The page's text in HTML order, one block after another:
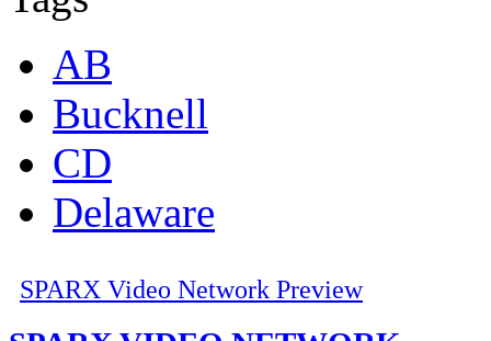
AB
Bucknell
CD
Delaware
SPARX Video Network Preview